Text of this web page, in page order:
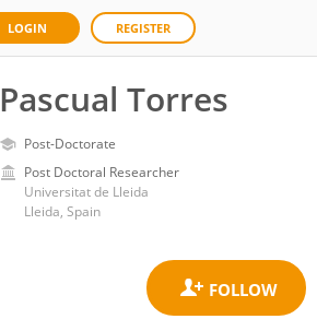
LOGIN REGISTER
Pascual Torres
Post-Doctorate
Post Doctoral Researcher
Universitat de Lleida
Lleida, Spain